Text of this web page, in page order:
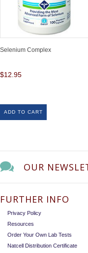
Selenium Complex
$12.95
ADD TO CART
OUR
FURTHER INFO
Privacy Policy
Resources
Order Your Own Lab Tests
Natcell Distribution Certificate